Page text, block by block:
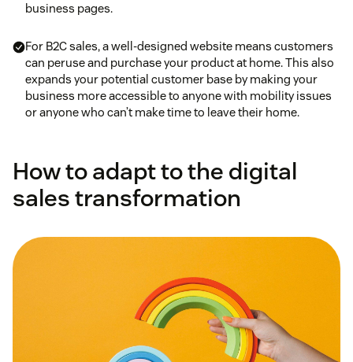
business pages.
For B2C sales, a well-designed website means customers
can peruse and purchase your product at home. This also
expands your potential customer base by making your
business more accessible to anyone with mobility issues
or anyone who can’t make time to leave their home.
How to adapt to the digital
sales transformation